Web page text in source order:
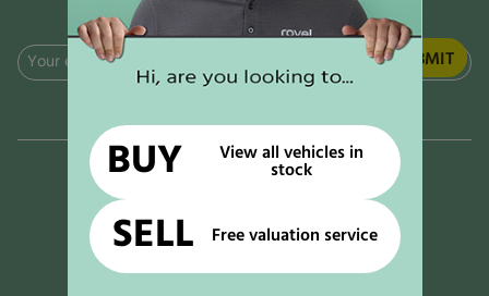
Email
The rove! options
BUY
View all vehicles in
stock
SELL Free valuation service